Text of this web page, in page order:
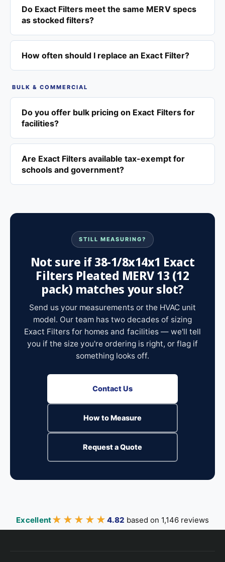
Do Exact Filters meet the same MERV specs
as stocked filters?
How often should I replace an Exact Filter?
BULK & COMMERCIAL
Do you offer bulk pricing on Exact Filters for
facilities?
Are Exact Filters available tax-exempt for
schools and government?
STILL MEASURING?
Not sure if 38-1/8x14x1 Exact
Filters Pleated MERV 13 (12
pack) matches your slot?
Send us your measurements or the HVAC unit
model. Our team has two decades of sizing
Exact Filters for homes and facilities — we'll tell
you if the size you're ordering is right, or flag if
something looks off.
Contact Us
How to Measure
Request a Quote
Excellent★★★★★
★★★★★ 4.82 based on 1,146 reviews